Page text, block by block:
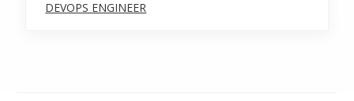
DEVOPS ENGINEER